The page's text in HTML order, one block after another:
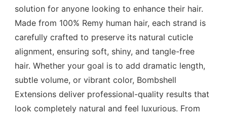
solution for anyone looking to enhance their hair.
Made from 100% Remy human hair, each strand is
carefully crafted to preserve its natural cuticle
alignment, ensuring soft, shiny, and tangle-free
hair. Whether your goal is to add dramatic length,
subtle volume, or vibrant color, Bombshell
Extensions deliver professional-quality results that
look completely natural and feel luxurious. From